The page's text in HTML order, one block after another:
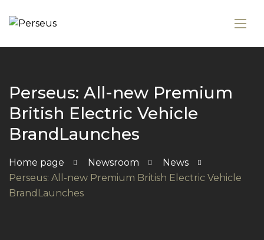
Perseus: All-new Premium
British Electric Vehicle
BrandLaunches
Home page Newsroom
News
Perseus: All-new Premium British Electric Vehicle
BrandLaunches